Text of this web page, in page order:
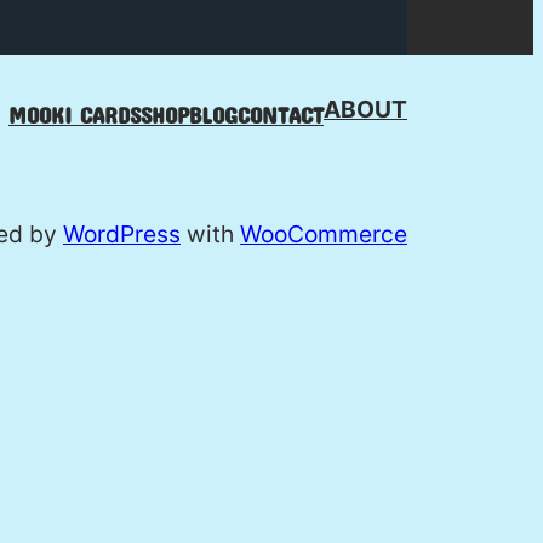
MOOKI CARDSSHOPBLOGCONTACTABOUT
by WordPress with WooCommerce